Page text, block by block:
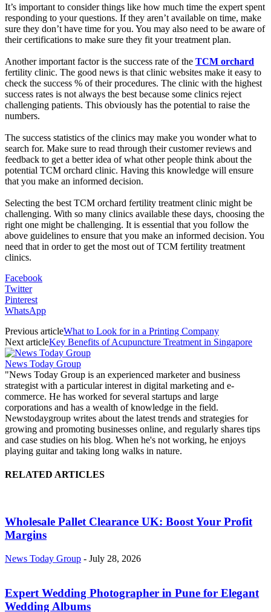
It’s important to consider things like how much time the expert spent
responding to your questions. If they aren’t available on time, make
sure they don’t have time for you. You may also need to be aware of
their certifications to make sure they fit your treatment plan.
Another important factor is the success rate of the TCM orchard
fertility clinic. The good news is that clinic websites make it easy to
check the success % of their procedures. The clinic with the highest
success rates is not always the best because some clinics reject
challenging patients. This obviously has the potential to raise the
numbers.
The success statistics of the clinics may make you wonder what to
search for. Make sure to read through their customer reviews and
feedback to get a better idea of what other people think about the
potential TCM orchard clinic. Having this knowledge will ensure
that you make an informed decision.
Selecting the best TCM orchard fertility treatment clinic might be
challenging. With so many clinics available these days, choosing the
right one might be challenging. It is essential that you follow the
above guidelines to ensure that you make an informed decision. You
need that in order to get the most out of TCM fertility treatment
clinics.
Facebook
Twitter
Pinterest
WhatsApp
Previous articleWhat to Look for in a Printing Company
Next articleKey Benefits of Acupuncture Treatment in Singapore
News Today Group
"News Today Group is an experienced marketer and business
strategist with a particular interest in digital marketing and e-
commerce. He has worked for several startups and large
corporations and has a wealth of knowledge in the field.
Newstodaygroup writes about the latest trends and strategies for
growing and promoting businesses online, and regularly shares tips
and case studies on his blog. When he's not working, he enjoys
playing guitar and taking long walks in nature.
RELATED ARTICLES
Wholesale Pallet Clearance UK: Boost Your Profit
Margins
News Today Group - July 28, 2026
Expert Wedding Photographer in Pune for Elegant
Wedding Albums